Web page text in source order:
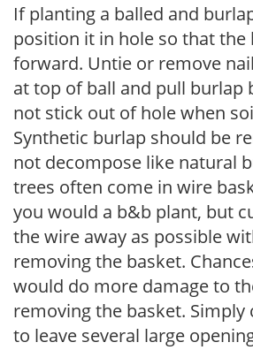
If planting a balled and
position it in hole so that the
forward. Untie or remove
at top of ball and pull burlap
not stick out of hole when
Synthetic burlap should be
not decompose like natural
trees often come in wire
you would a b&b plant, but
the wire away as possible
removing the basket.
would do more damage to
removing the basket. Simply
to leave several large